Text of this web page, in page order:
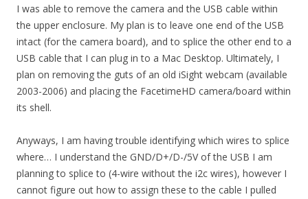
I was able to remove the camera and the USB cable within
the upper enclosure. My plan is to leave one end of the USB
intact (for the camera board), and to splice the other end to a
USB cable that I can plug in to a Mac Desktop. Ultimately, I
plan on removing the guts of an old iSight webcam (available
2003-2006) and placing the FacetimeHD camera/board within
its shell.
Anyways, I am having trouble identifying which wires to splice
where… I understand the GND/D+/D-/5V of the USB I am
planning to splice to (4-wire without the i2c wires), however I
cannot figure out how to assign these to the cable I pulled